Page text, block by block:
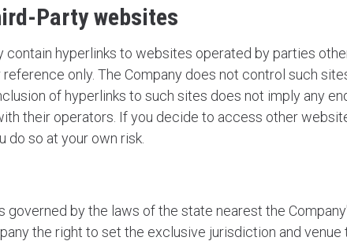
Party websites
hyperlinks to websites operated by parties
only. The Company does not control such
of hyperlinks to such sites does not imply any
their operators. If you decide to access other
do so at your own risk.
governed by the laws of the state nearest the
the right to set the exclusive jurisdiction and